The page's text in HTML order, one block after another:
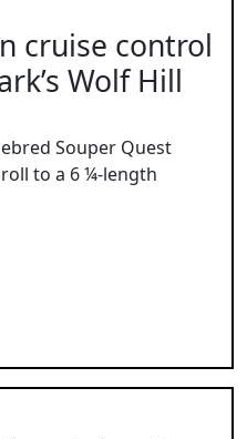
cruise control
Wolf Hill
Souper Quest
to a 6 ¼-length